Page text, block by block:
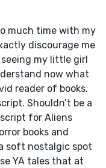
much time with my
discourage me
my little girl
now what
reader of books.
Shouldn’t be a
for Aliens
books and
soft nostalgic spot
YA tales that at